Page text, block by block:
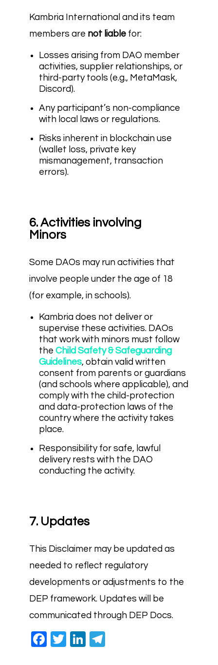
Kambria International and its team
members are not liable for:
Losses arising from DAO member
activities, supplier relationships, or
third-party tools (e.g., MetaMask,
Discord).
Any participant’s non-compliance
with local laws or regulations.
Risks inherent in blockchain use
(wallet loss, private key
mismanagement, transaction
errors).
6. Activities involving
Minors
Some DAOs may run activities that
involve people under the age of 18
(for example, in schools).
Kambria does not deliver or
supervise these activities. DAOs
that work with minors must follow
the Child Safety & Safeguarding
Guidelines, obtain valid written
consent from parents or guardians
(and schools where applicable), and
comply with the child-protection
and data-protection laws of the
country where the activity takes
place.
Responsibility for safe, lawful
delivery rests with the DAO
conducting the activity.
7. Updates
This Disclaimer may be updated as
needed to reflect regulatory
developments or adjustments to the
DEP framework. Updates will be
communicated through DEP Docs.
Facebook
TwitterLinkedIn